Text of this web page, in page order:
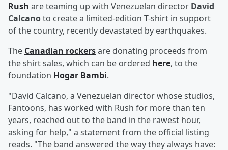
Rush are teaming up with Venezuelan director David
Calcanoto create a limited-edition T-shirt in support
of the country, recently devastated by earthquakes.
The Canadian rockersare donating proceeds from
the shirt sales, which can be ordered here, to the
foundation Hogar Bambi.
"David Calcano, a Venezuelan director whose studios,
Fantoons, has worked with Rush for more than ten
years, reached out to the band in the rawest hour,
asking for help," a statement from the official listing
reads. "The band answered the way they always have: